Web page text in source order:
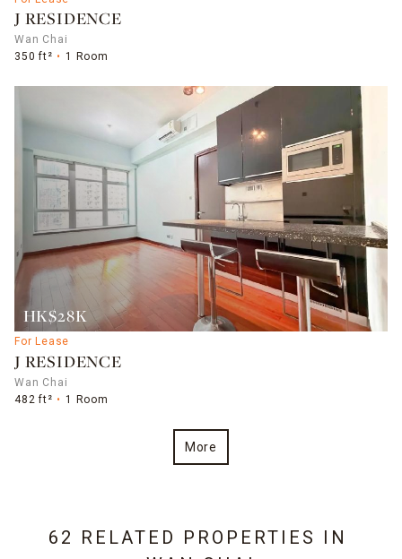
J RESIDENCE
Wan Chai
350 ft²
1 Room
HK$28K
For Lease
J RESIDENCE
Wan Chai
482 ft²
1 Room
More
62 RELATED PROPERTIES IN